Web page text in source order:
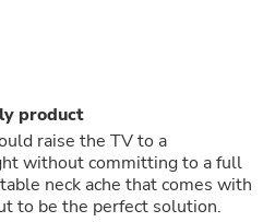
product
raise the TV to a
without committing to a full
neck ache that comes with
to be the perfect solution.